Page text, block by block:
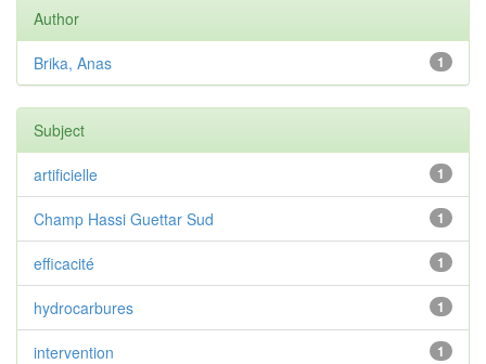
Author
1
Brika, Anas
Subject
1
artificielle
1
Champ Hassi Guettar Sud
1
efficacité
1
hydrocarbures
1
intervention